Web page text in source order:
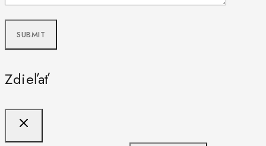
Zdieľať